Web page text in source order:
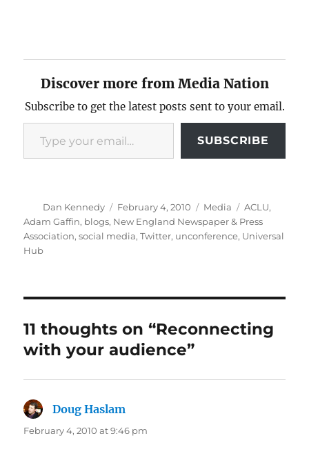
Discover more from Media Nation
Subscribe to get the latest posts sent to your email.
Type your email…
SUBSCRIBE
Author
Dan Kennedy
Posted
on
February 4, 2010 Categories
Media Tags
ACLU,
Adam Gaffin, blogs, New England Newspaper & Press
Association,social media,Twitter, unconference, Universal
Hub
11 thoughts on “Reconnecting
with your audience”
Doug Haslam
February 4, 2010 at 9:46 pm